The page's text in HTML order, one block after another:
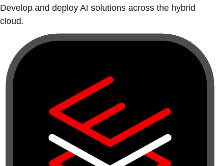
Develop and deploy AI solutions across the hybrid
cloud.